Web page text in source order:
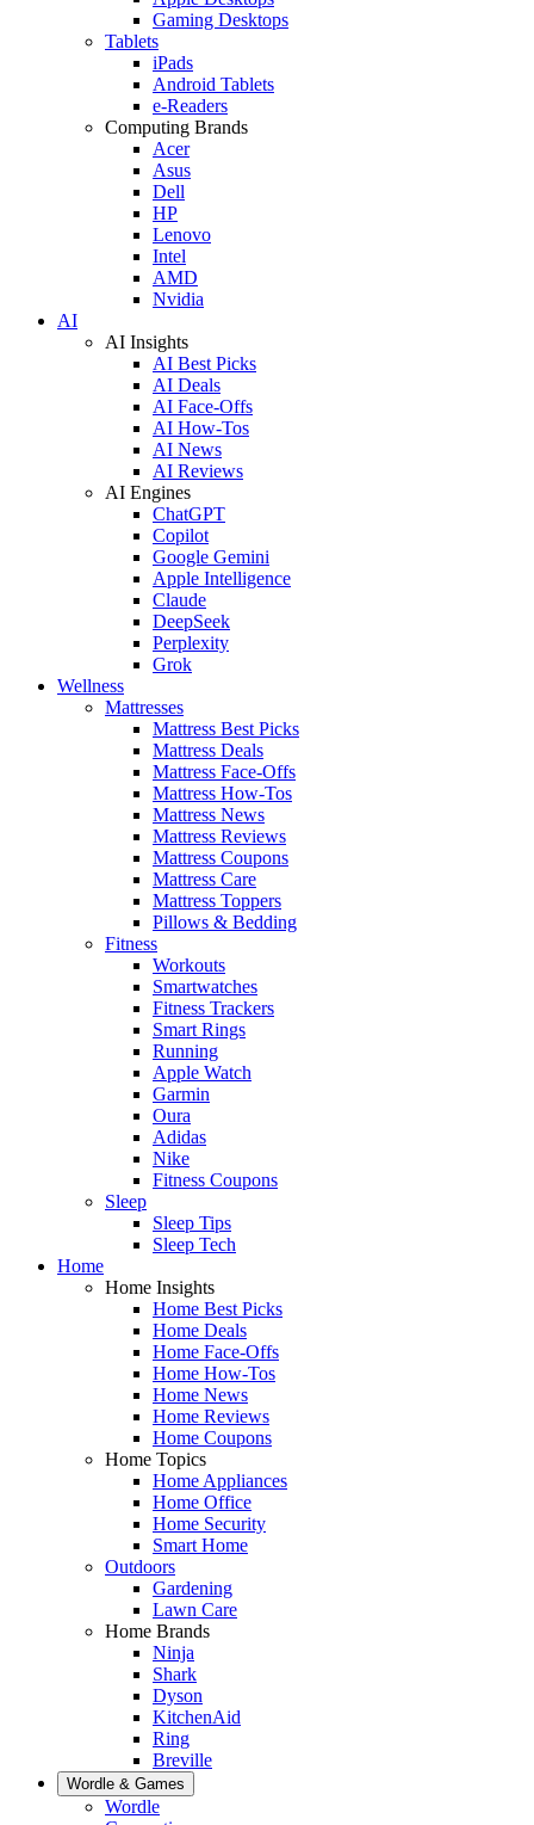
Gaming Desktops
Tablets
iPads
Android Tablets
e-Readers
Computing Brands
Acer
Asus
Dell
HP
Lenovo
Intel
AMD
Nvidia
AI
AI Insights
AI Best Picks
AI Deals
AI Face-Offs
AI How-Tos
AI News
AI Reviews
AI Engines
ChatGPT
Copilot
Google Gemini
Apple Intelligence
Claude
DeepSeek
Perplexity
Grok
Wellness
Mattresses
Mattress Best Picks
Mattress Deals
Mattress Face-Offs
Mattress How-Tos
Mattress News
Mattress Reviews
Mattress Coupons
Mattress Care
Mattress Toppers
Pillows & Bedding
Fitness
Workouts
Smartwatches
Fitness Trackers
Smart Rings
Running
Apple Watch
Garmin
Oura
Adidas
Nike
Fitness Coupons
Sleep
Sleep Tips
Sleep Tech
Home
Home Insights
Home Best Picks
Home Deals
Home Face-Offs
Home How-Tos
Home News
Home Reviews
Home Coupons
Home Topics
Home Appliances
Home Office
Home Security
Smart Home
Outdoors
Gardening
Lawn Care
Home Brands
Ninja
Shark
Dyson
KitchenAid
Ring
Breville
Wordle & Games
Wordle